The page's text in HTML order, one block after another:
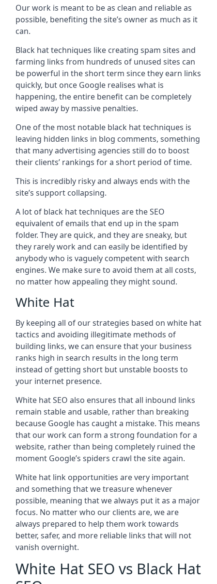
Our work is meant to be as clean and reliable as
possible, benefiting the site’s owner as much as it
can.
Black hat techniques like creating spam sites and
farming links from hundreds of unused sites can
be powerful in the short term since they earn links
quickly, but once Google realises what is
happening, the entire benefit can be completely
wiped away by massive penalties.
One of the most notable black hat techniques is
leaving hidden links in blog comments, something
that many advertising agencies still do to boost
their clients’ rankings for a short period of time.
This is incredibly risky and always ends with the
site’s support collapsing.
A lot of black hat techniques are the SEO
equivalent of emails that end up in the spam
folder. They are quick, and they are sneaky, but
they rarely work and can easily be identified by
anybody who is vaguely competent with search
engines. We make sure to avoid them at all costs,
no matter how appealing they might sound.
White Hat
By keeping all of our strategies based on white hat
tactics and avoiding illegitimate methods of
building links, we can ensure that your business
ranks high in search results in the long term
instead of getting short but unstable boosts to
your internet presence.
White hat SEO also ensures that all inbound links
remain stable and usable, rather than breaking
because Google has caught a mistake. This means
that our work can form a strong foundation for a
website, rather than being completely ruined the
moment Google’s spiders crawl the site again.
White hat link opportunities are very important
and something that we treasure whenever
possible, meaning that we always put it as a major
focus. No matter who our clients are, we are
always prepared to help them work towards
better, safer, and more reliable links that will not
vanish overnight.
White Hat SEO vs Black Hat